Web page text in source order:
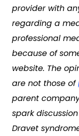
provider with
regarding a
professional
because of
website. The
are not those of
parent
spark
Dravet